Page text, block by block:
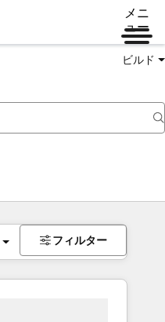
メニ
ュー
ビルド
フィルター